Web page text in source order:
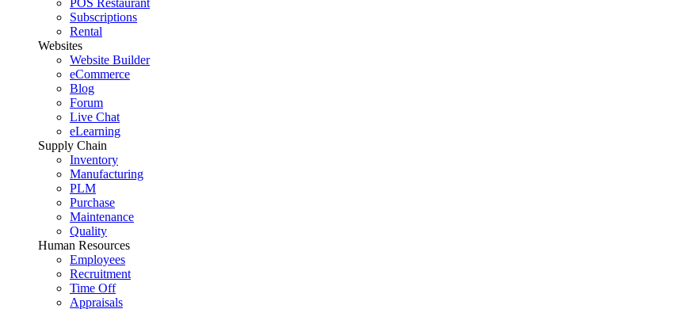
POS Restaurant
Subscriptions
Rental
Websites
Website Builder
eCommerce
Blog
Forum
Live Chat
eLearning
Supply Chain
Inventory
Manufacturing
PLM
Purchase
Maintenance
Quality
Human Resources
Employees
Recruitment
Time Off
Appraisals